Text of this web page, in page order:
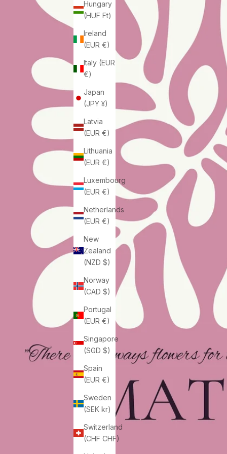
Hungary
(HUF Ft)
Ireland
(EUR €)
Italy (EUR
€)
Japan
(JPY ¥)
Latvia
(EUR €)
Lithuania
(EUR €)
Luxembourg
(EUR €)
Netherlands
(EUR €)
New
Zealand
(NZD $)
Norway
(CAD $)
Portugal
(EUR €)
Singapore
(SGD $)
Spain
(EUR €)
Sweden
(SEK kr)
Switzerland
(CHF CHF)